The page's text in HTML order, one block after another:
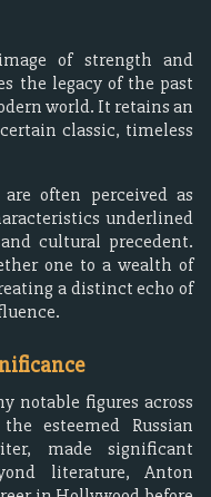
of strength and
the legacy of the past
world. It retains an
classic, timeless
often perceived as
underlined
cultural precedent.
one to a wealth of
a distinct echo of
notable figures across
esteemed Russian
made significant
literature, Anton